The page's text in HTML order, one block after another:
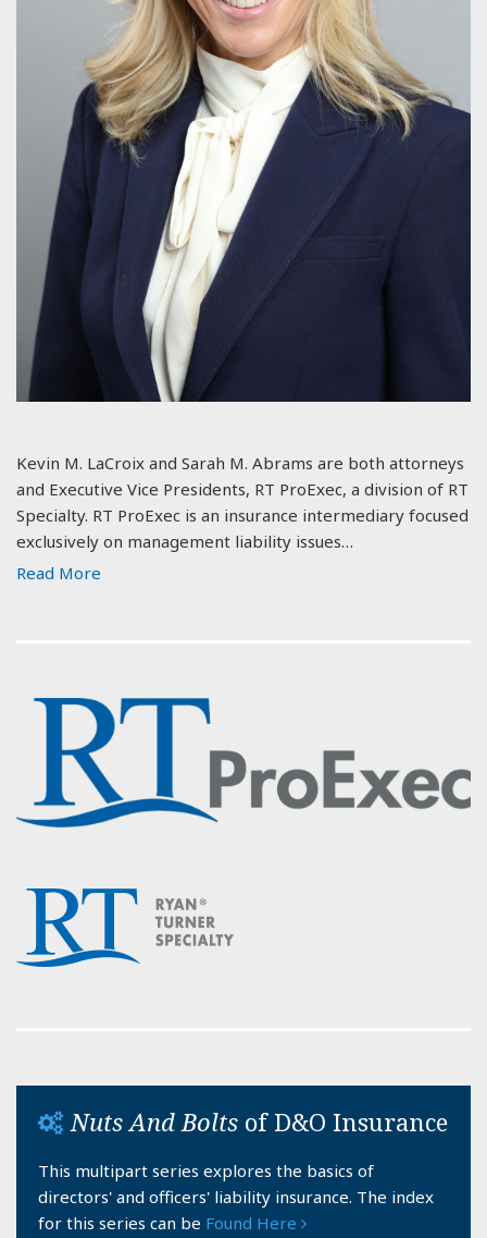
Kevin M. LaCroix and Sarah M. Abrams are both attorneys
and Executive Vice Presidents, RT ProExec, a division of RT
Specialty. RT ProExec is an insurance intermediary focused
exclusively on management liability issues…
Read More
Nuts And Bolts of D&O Insurance
This multipart series explores the basics of
directors' and officers' liability insurance. The index
for this series can be Found Here